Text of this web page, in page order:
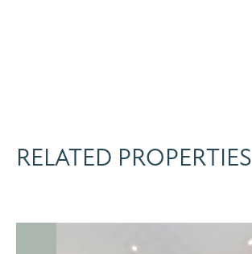
RELATED PROPERTIES